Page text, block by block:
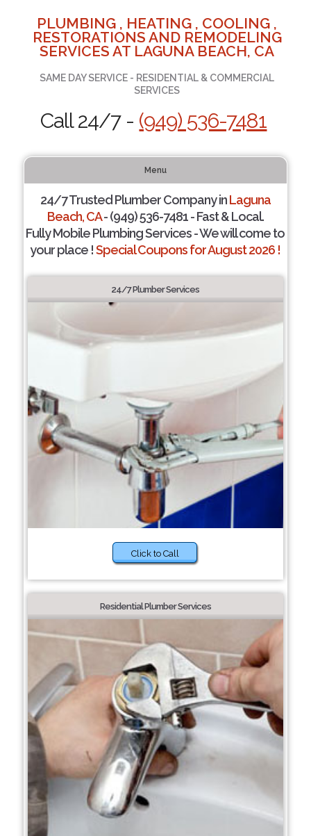
PLUMBING , HEATING , COOLING ,
RESTORATIONS AND REMODELING
SERVICES AT LAGUNA BEACH, CA
SAME DAY SERVICE - RESIDENTIAL & COMMERCIAL
SERVICES
Call 24/7 - (949) 536-7481
Menu
24/7 Trusted Plumber Company inLaguna
Beach, CA- (949) 536-7481 - Fast & Local.
Fully Mobile Plumbing Services - We will come to
your place !Special Coupons for August 2026 !
24/7 Plumber Services
Click to Call
Residential Plumber Services